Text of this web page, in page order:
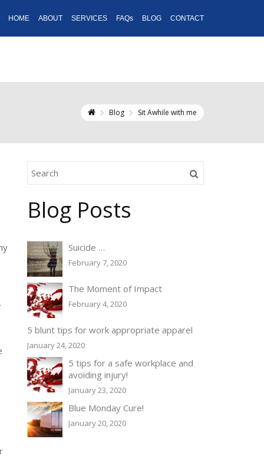
HOME ABOUT SERVICES FAQs BLOG CONTACT
Blog Sit Awhile with me
Blog Posts
Suicide …
February 7, 2020
The Moment of Impact
February 4, 2020
5 blunt tips for work appropriate apparel
January 24, 2020
5 tips for a safe workplace and
avoiding injury!
January 23, 2020
Blue Monday Cure!
January 20, 2020